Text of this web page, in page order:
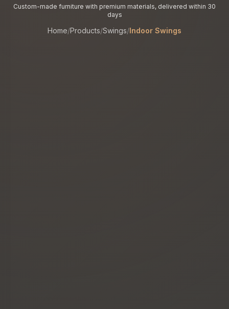
Custom-made furniture with premium materials, delivered within 30
days
Home/Products/Swings/Indoor Swings